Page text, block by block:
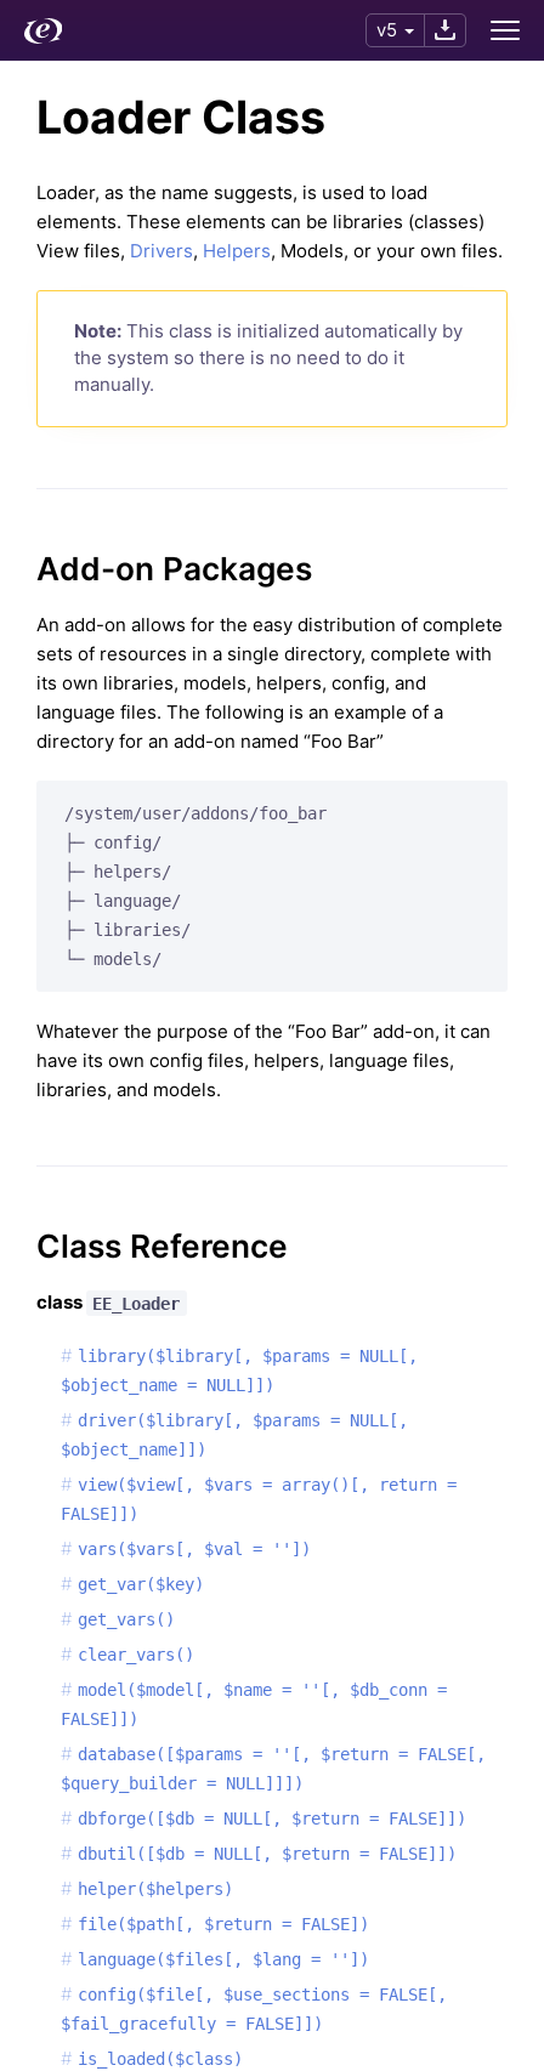
v5
Loader Class
Loader, as the name suggests, is used to load
elements. These elements can be libraries (classes)
View files, Drivers, Helpers, Models, or your own files.
Note: This class is initialized automatically by
the system so there is no need to do it
manually.
Add-on Packages
An add-on allows for the easy distribution of complete
sets of resources in a single directory, complete with
its own libraries, models, helpers, config, and
language files. The following is an example of a
directory for an add-on named “Foo Bar”
/system/user/addons/foo_bar
├─ config/
├─ helpers/
├─ language/
├─ libraries/
└─ models/
Whatever the purpose of the “Foo Bar” add-on, it can
have its own config files, helpers, language files,
libraries, and models.
Class Reference
class EE_Loader
library($library[, $params = NULL[,
$object_name = NULL]])
driver($library[, $params = NULL[,
$object_name]])
view($view[, $vars = array()[, return =
FALSE]])
vars($vars[, $val = ''])
get_var($key)
get_vars()
clear_vars()
model($model[, $name = ''[, $db_conn =
FALSE]])
database([$params = ''[, $return = FALSE[,
$query_builder = NULL]]])
dbforge([$db = NULL[, $return = FALSE]])
dbutil([$db = NULL[, $return = FALSE]])
helper($helpers)
file($path[, $return = FALSE])
language($files[, $lang = ''])
config($file[, $use_sections = FALSE[,
$fail_gracefully = FALSE]])
is_loaded($class)